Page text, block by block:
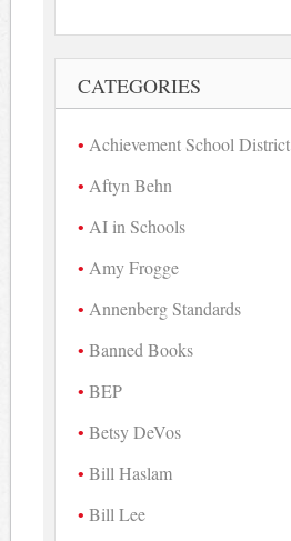
CATEGORIES
Achievement School District
Aftyn Behn
AI in Schools
Amy Frogge
Annenberg Standards
Banned Books
BEP
Betsy DeVos
Bill Haslam
Bill Lee